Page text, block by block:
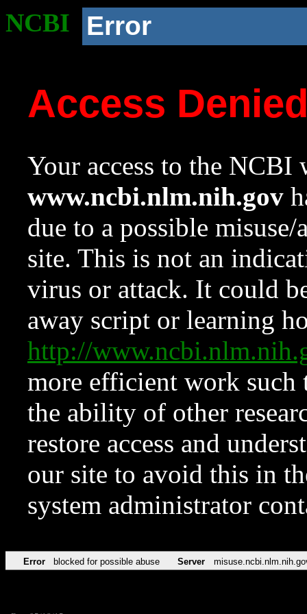
NCBI Error
Access
Your access to the NCBI
www.ncbi.nlm.nih.gov
due to a possible
site. This is not an
virus or attack. It could
away script or learning
http://
more efficient work such
the ability of other
restore access and
our site to avoid this in
system administrator
Error blocked for possible abuse Server